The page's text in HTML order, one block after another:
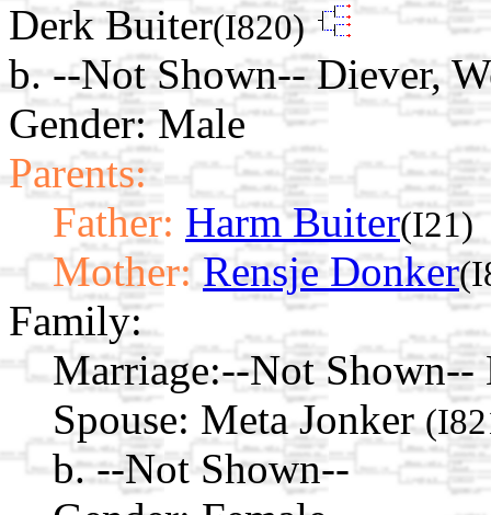
Derk Buiter(I820)
b. --Not Shown-- Diever,
Gender: Male
Parents:
Father: Harm Buiter(I21)
Mother: Rensje Donker
Family:
Marriage:--Not Shown--
Spouse: Meta Jonker
b. --Not Shown--